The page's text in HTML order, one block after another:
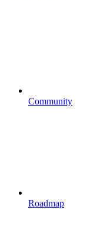
Community
Roadmap